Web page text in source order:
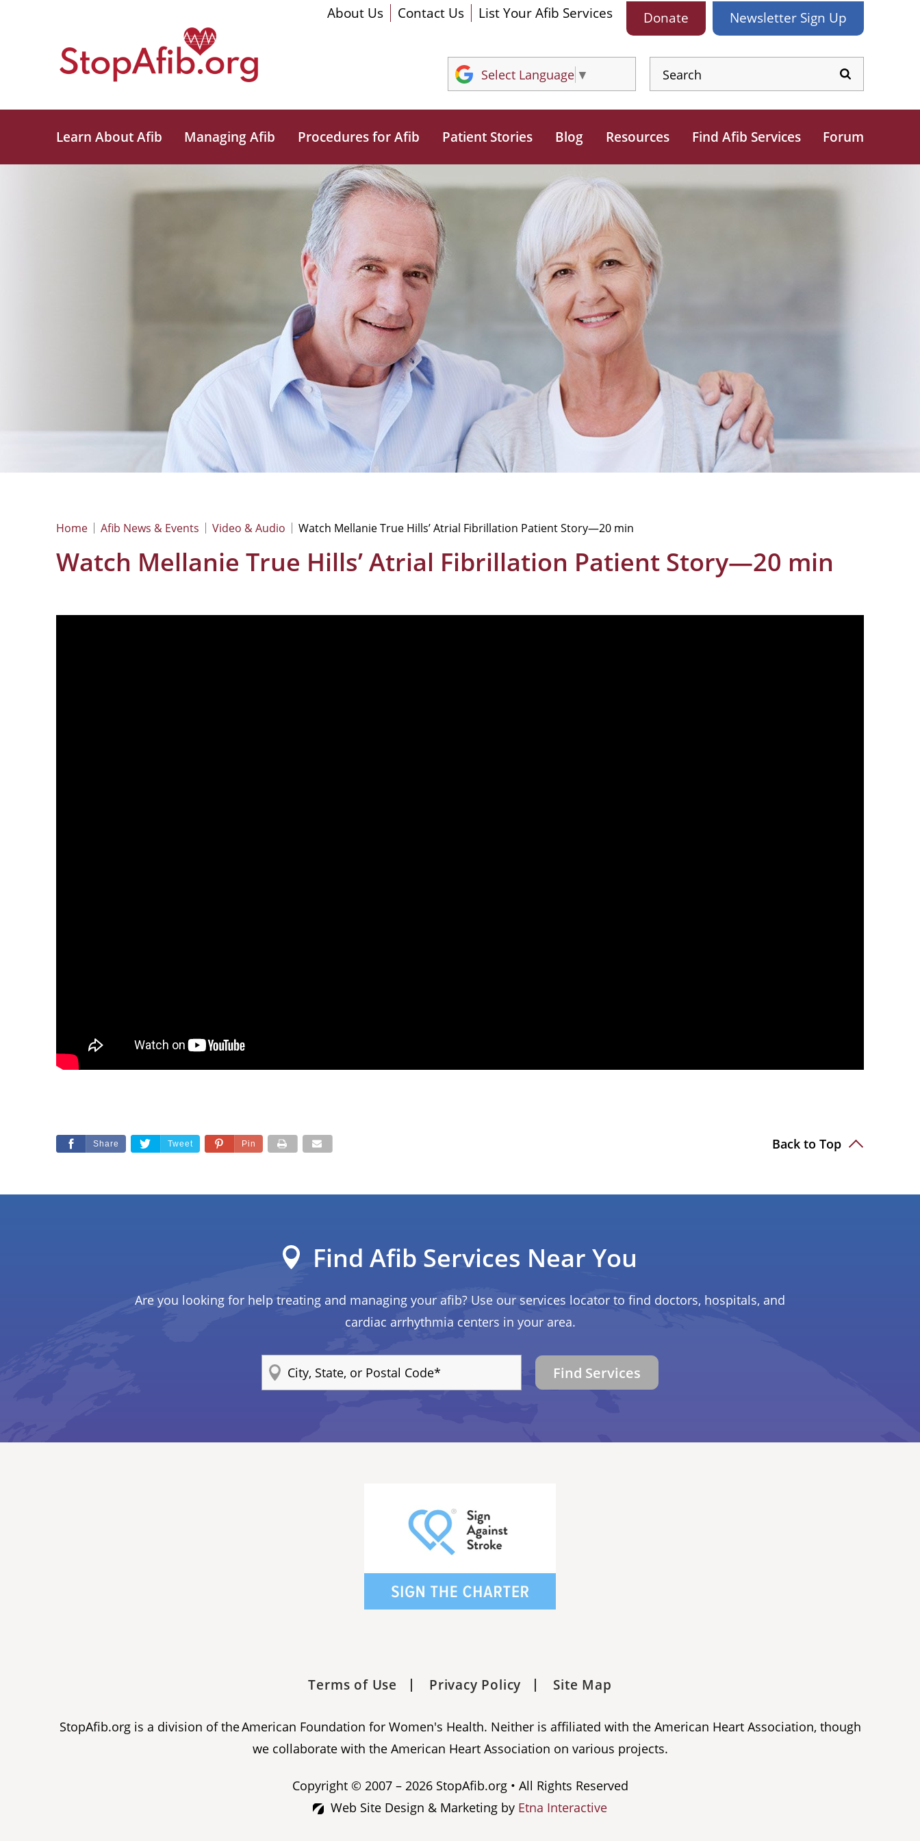
About Us Contact Us List Your Afib Services Donate Newsletter Sign Up
Select Language ▼
Learn About Afib Managing Afib Procedures for Afib Patient Stories Blog Resources Find Afib Services Forum
Home Afib News & Events Video & Audio Watch Mellanie True Hills’ Atrial Fibrillation Patient Story—20 min
Watch Mellanie True Hills’ Atrial Fibrillation Patient Story—20 min
Share Tweet Pin Back to Top
Find Afib Services Near You
Are you looking for help treating and managing your afib? Use our services locator to find doctors, hospitals, and
cardiac arrhythmia centers in your area.
Find Services
Terms of Use Privacy Policy Site Map
StopAfib.org is a division of the American Foundation for Women's Health. Neither is affiliated with the American Heart Association, though
we collaborate with the American Heart Association on various projects.
Copyright © 2007 – 2026 StopAfib.org • All Rights Reserved
Web Site Design & Marketing by Etna Interactive